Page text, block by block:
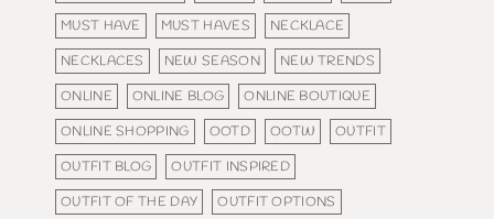
MUST HAVE
MUST HAVES
NECKLACE
NECKLACES
NEW SEASON
NEW TRENDS
ONLINE
ONLINE BLOG
ONLINE BOUTIQUE
ONLINE SHOPPING
OOTD OOTW
OUTFIT
OUTFIT BLOG
OUTFIT INSPIRED
OUTFIT OF THE DAY
OUTFIT OPTIONS